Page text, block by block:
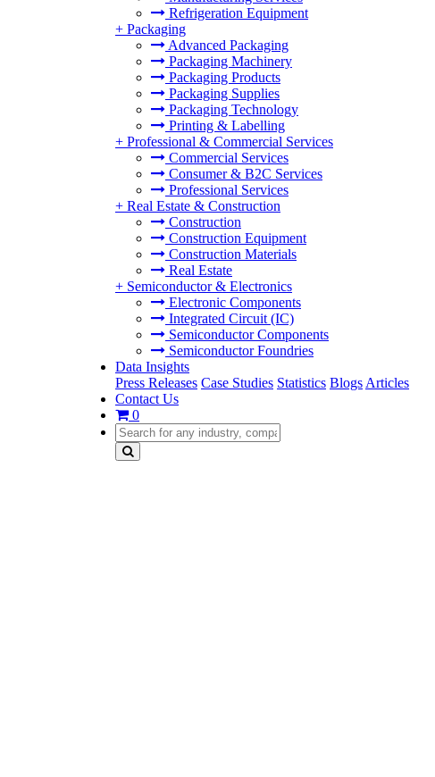
Refrigeration Equipment
+ Packaging
Advanced Packaging
Packaging Machinery
Packaging Products
Packaging Supplies
Packaging Technology
Printing & Labelling
+ Professional & Commercial Services
Commercial Services
Consumer & B2C Services
Professional Services
+ Real Estate & Construction
Construction
Construction Equipment
Construction Materials
Real Estate
+ Semiconductor & Electronics
Electronic Components
Integrated Circuit (IC)
Semiconductor Components
Semiconductor Foundries
Data Insights
Press Releases Case Studies Statistics Blogs Articles
Contact Us
0